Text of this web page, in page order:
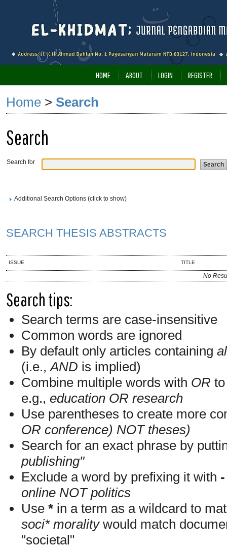
HOME ABOUT LOGIN REGISTER
Home > Search
Search
Search for
Additional Search Options (click to show)
SEARCH THESIS ABSTRACTS
ISSUE TITLE
No
Search tips:
Search terms are case-insensitive
Common words are ignored
By default only articles containing
(i.e.,AND is implied)
Combine multiple words with OR
e.g., education OR research
Use parentheses to create more
OR conference) NOT theses)
Search for an exact phrase by
publishing"
Exclude a word by prefixing it with -
online NOT politics
Use * in a term as a wildcard to
soci* moralitywould match
"societal"